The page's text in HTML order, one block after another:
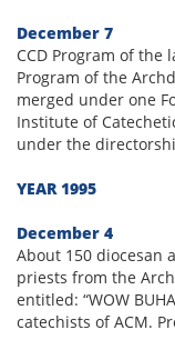
December 7
CCD Program of the
Program of the
merged under one
Institute of
under the directorship
YEAR 1995
December 4
About 150 diocesan
priests from the
entitled: “WOW
catechists of ACM.